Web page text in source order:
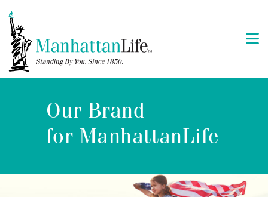
Our Brand
for ManhattanLife